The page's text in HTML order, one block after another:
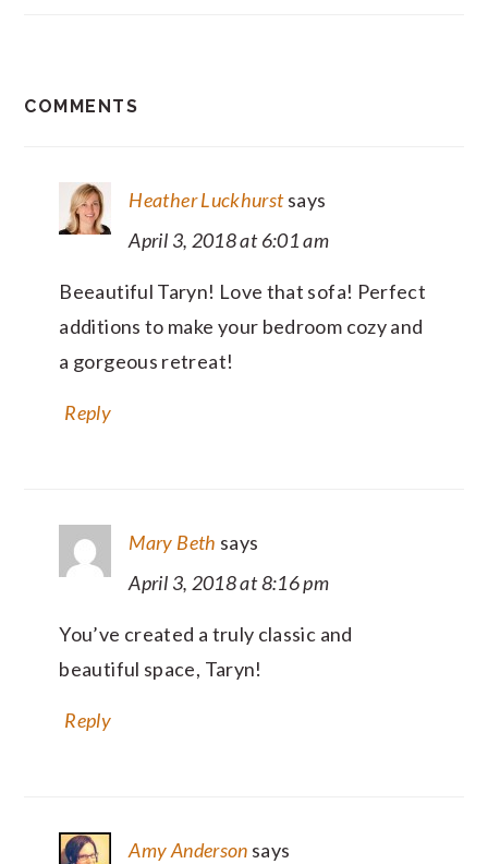
COMMENTS
Heather Luckhurst says
April 3, 2018 at 6:01 am
Beeautiful Taryn! Love that sofa! Perfect
additions to make your bedroom cozy and
a gorgeous retreat!
Reply
Mary Beth says
April 3, 2018 at 8:16 pm
You’ve created a truly classic and
beautiful space, Taryn!
Reply
Amy Anderson says